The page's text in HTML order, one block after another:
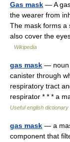
Gas mask — A
the wearer from
The mask forms a
also cover the
Wikipedia
gas mask — noun
canister through
respiratory tract
respirator * * * a
Useful english dictionary
gas mask — a
component that